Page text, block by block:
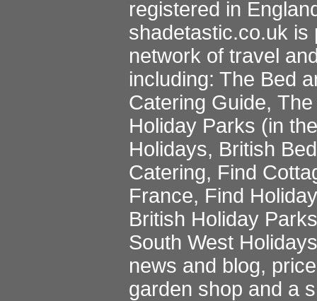
registered in
shadetastic.co.uk is
network of travel
including: The Bed
Catering Guide,
Holiday Parks (in
Holidays, British
Catering, Find
France, Find
British Holiday Parks
South West Holidays
news and blog,
garden shop and a